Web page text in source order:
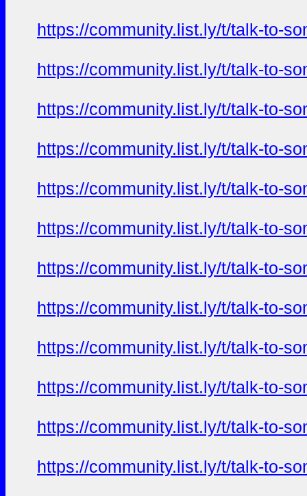
https://community.list.ly/t/talk-to-
https://community.list.ly/t/talk-to-
https://community.list.ly/t/talk-to-
https://community.list.ly/t/talk-to-
https://community.list.ly/t/talk-to-
https://community.list.ly/t/talk-to-
https://community.list.ly/t/talk-to-
https://community.list.ly/t/talk-to-
https://community.list.ly/t/talk-to-
https://community.list.ly/t/talk-to-
https://community.list.ly/t/talk-to-
https://community.list.ly/t/talk-to-